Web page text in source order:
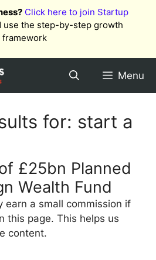
Click here to join Startup
use the step-by-step growth
framework
Menu
for: start a
£25bn Planned
Wealth Fund
earn a small commission if
this page. This helps us
content.